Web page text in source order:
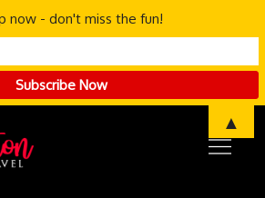
now - don't miss the fun!
▲